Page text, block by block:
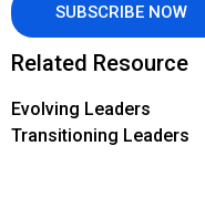
SUBSCRIBE NOW
Related Resource
Evolving Leaders
Transitioning Leaders